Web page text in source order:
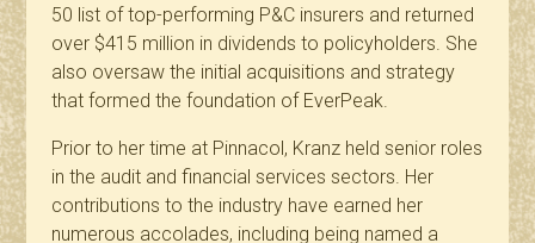
50 list of top-performing P&C insurers and returned
over $415 million in dividends to policyholders. She
also oversaw the initial acquisitions and strategy
that formed the foundation of EverPeak.
Prior to her time at Pinnacol, Kranz held senior roles
in the audit and financial services sectors. Her
contributions to the industry have earned her
numerous accolades, including being named a